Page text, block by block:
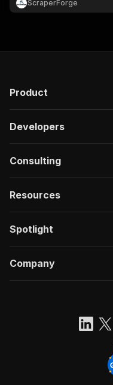
ScraperForge
Product
Developers
Consulting
Resources
Spotlight
Company